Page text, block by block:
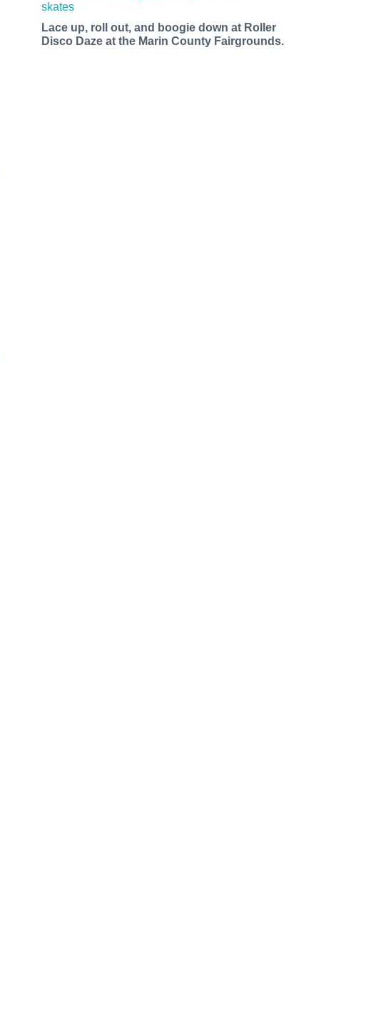
Lace up, roll out, and boogie down at Roller
Disco Daze at the Marin County Fairgrounds.